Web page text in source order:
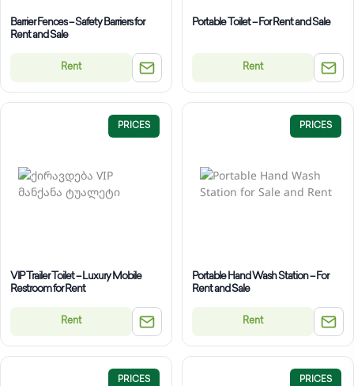
Barrier Fences – Safety Barriers for
Rent and Sale
Rent
Portable Toilet – For Rent and Sale
Rent
PRICES
VIP Trailer Toilet – Luxury Mobile
Restroom for Rent
Rent
PRICES
Portable Hand Wash Station – For
Rent and Sale
Rent
PRICES PRICES